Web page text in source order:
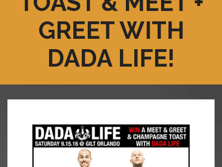
GREET WITH
DADA LIFE!